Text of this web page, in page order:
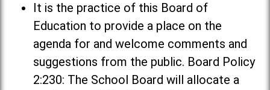
It is the practice of this Board of
Education to provide a place on the
agenda for and welcome comments and
suggestions from the public. Board Policy
2:230: The School Board will allocate a